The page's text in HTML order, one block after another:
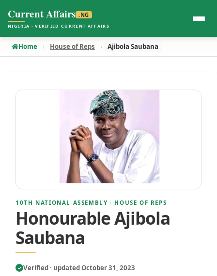
Current Affairs .NG
NIGERIA · VERIFIED CURRENT AFFAIRS
Home House of Reps Ajibola Saubana
10TH NATIONAL ASSEMBLY · HOUSE OF REPS
Honourable Ajibola
Saubana
✓ Verified · updated October 31, 2023